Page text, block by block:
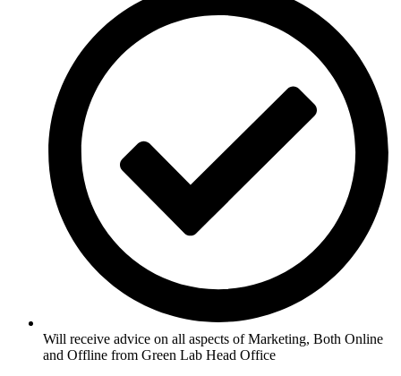
Will receive advice on all aspects of Marketing, Both Online
and Offline from Green Lab Head Office